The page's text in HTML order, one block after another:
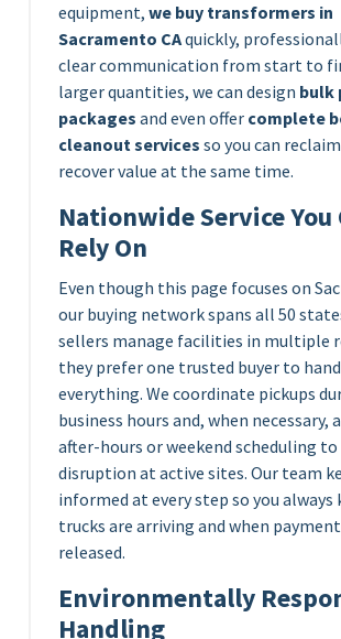
equipment, we buy transformers in
Sacramento CAquickly,
clear communication from start to
larger quantities, we can design bulk
packages and even offer complete
cleanout services so you can
recover value at the same time.
Nationwide Service You
Rely On
Even though this page focuses on
our buying network spans all 50
sellers manage facilities in multiple
they prefer one trusted buyer to
everything. We coordinate pickups
business hours and, when necessary,
after-hours or weekend scheduling to
disruption at active sites. Our team
informed at every step so you always
trucks are arriving and when
released.
Environmentally
Handling